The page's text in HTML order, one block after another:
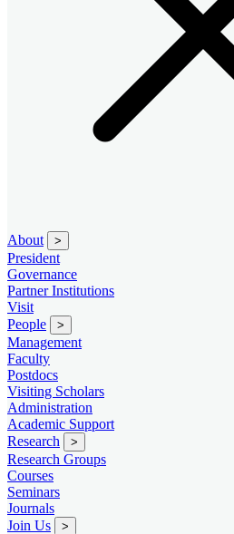
About >
President
Governance
Partner Institutions
Visit
People
>
Management
Faculty
Postdocs
Visiting Scholars
Administration
Academic Support
Research
>
Research Groups
Courses
Seminars
Journals
Join Us
>